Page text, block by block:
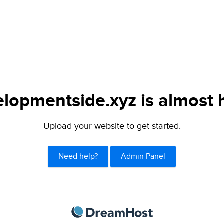
is almost
Upload your website to get started.
Need help? Admin Panel
DreamHost